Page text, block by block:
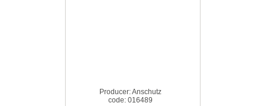
Producer: Anschutz
code: 016489